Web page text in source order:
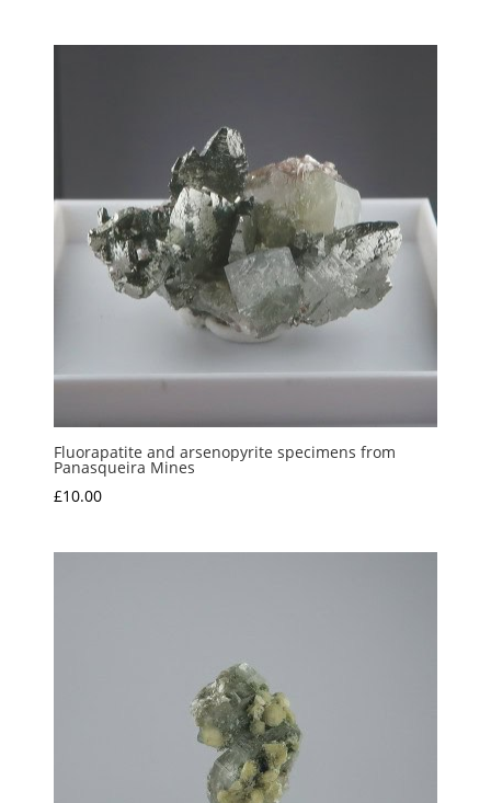
Fluorapatite and arsenopyrite specimens from
Panasqueira Mines
£10.00